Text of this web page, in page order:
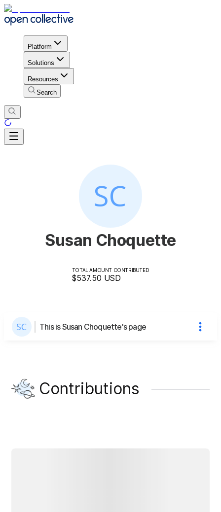
Platform
Solutions
Resources
Search
Susan Choquette
TOTAL AMOUNT CONTRIBUTED
$537.50 USD
This is Susan Choquette's page
Contributions